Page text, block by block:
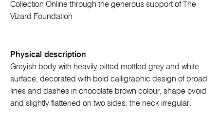
Collection Online through the generous support of The
Vizard Foundation
Physical description
Greyish body with heavily pitted mottled grey and white
surface, decorated with bold calligraphic design of broad
lines and dashes in chocolate brown colour, shape ovoid
and slightly flattened on two sides, the neck irregular.